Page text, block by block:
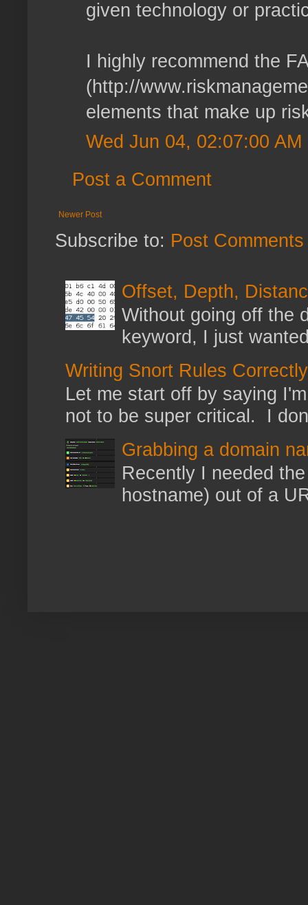
given technology or
I highly recommend the
(http://
elements that make up
Wed Jun 04, 02:07:00 AM
Post a Comment
Newer Post
Subscribe to: Post
Offset, Depth,
Without going off the
keyword, I just
Writing Snort Rules Correctly
Let me start off by saying
not to be super critical. I
Grabbing a domain
Recently I needed
hostname) out of a